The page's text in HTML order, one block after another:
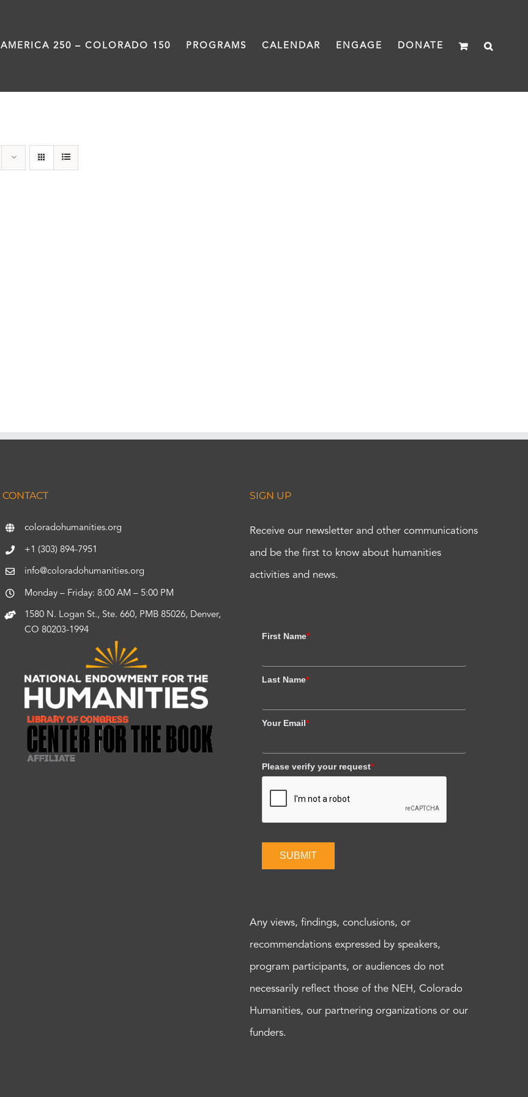
AMERICA 250 – COLORADO 150 PROGRAMS CALENDAR ENGAGE DONATE
CONTACT
coloradohumanities.org
+1 (303) 894-7951
info@coloradohumanities.org
Monday – Friday: 8:00 AM – 5:00 PM
1580 N. Logan St., Ste. 660, PMB 85026, Denver,
CO 80203-1994
SIGN UP
Receive our newsletter and other communications
and be the first to know about humanities
activities and news.
First Name*
Last Name*
Your Email*
Please verify your request*
SUBMIT
Any views, findings, conclusions, or
recommendations expressed by speakers,
program participants, or audiences do not
necessarily reflect those of the NEH, Colorado
Humanities, our partnering organizations or our
funders.